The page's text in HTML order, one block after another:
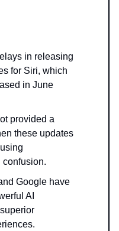
in releasing
for Siri, which
in June
provided a
these updates
confusion.
Google have
AI